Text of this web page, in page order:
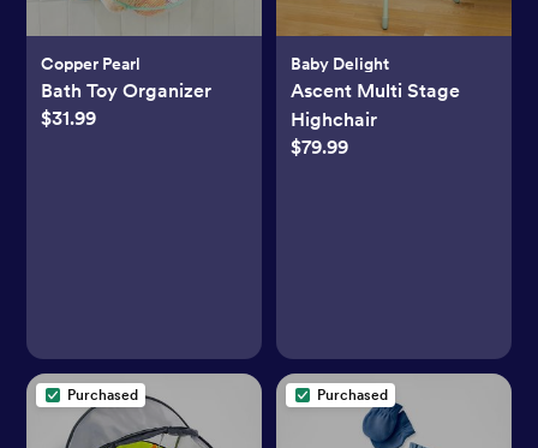
Copper Pearl
Bath Toy Organizer
$31.99
Baby Delight
Ascent Multi Stage
Highchair
$79.99
Purchased Purchased